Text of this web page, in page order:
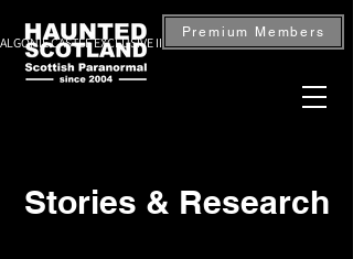
CASTLE EXCLUSIVE INVESTIGATION — BOOK NOW
Premium Members
Stories & Research